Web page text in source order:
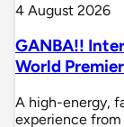
4 August 2026
GANBA!!
World
A high-energy,
experience